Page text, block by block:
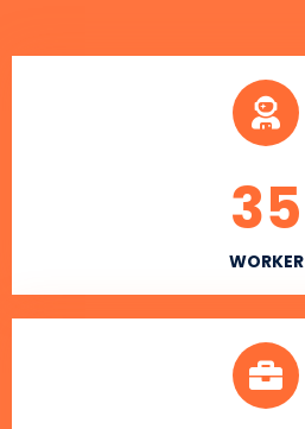
WORKER
35